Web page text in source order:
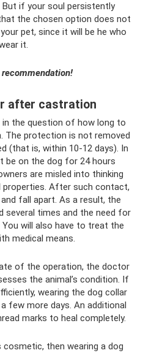
if your soul persistently
the chosen option does not
pet, since it will be he who
it.
after castration
the question of how long to
The protection is not removed
(that is, within 10-12 days). In
be on the dog for 24 hours
are misled into thinking
properties. After such contact,
fall apart. As a result, the
several times and the need for
will also have to treat the
medical means.
of the operation, the doctor
the animal’s condition. If
wearing the dog collar
few more days. An additional
marks to heal completely.
then wearing a dog